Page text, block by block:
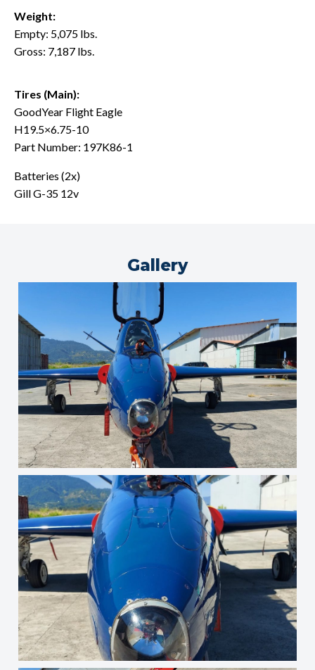
Weight:
Empty: 5,075 lbs.
Gross: 7,187 lbs.
Tires (Main):
GoodYear Flight Eagle
H19.5×6.75-10
Part Number: 197K86-1
Batteries (2x)
Gill G-35 12v
Gallery